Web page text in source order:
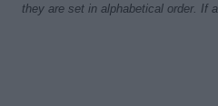
they are set in alphabetical order. If